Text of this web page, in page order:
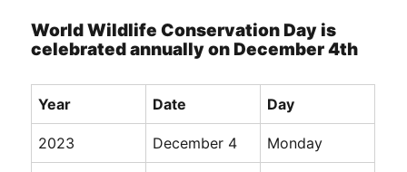
World Wildlife Conservation Day is
celebrated annually on December 4th
Year Date Day
2023 December 4 Monday